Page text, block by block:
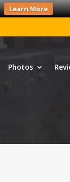
Learn More
Photos